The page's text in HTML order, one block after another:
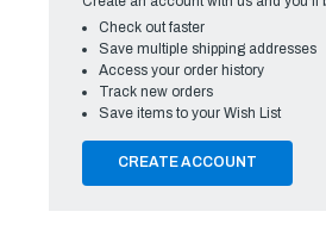
Check out faster
Save multiple shipping addresses
Access your order history
Track new orders
Save items to your Wish List
CREATE ACCOUNT